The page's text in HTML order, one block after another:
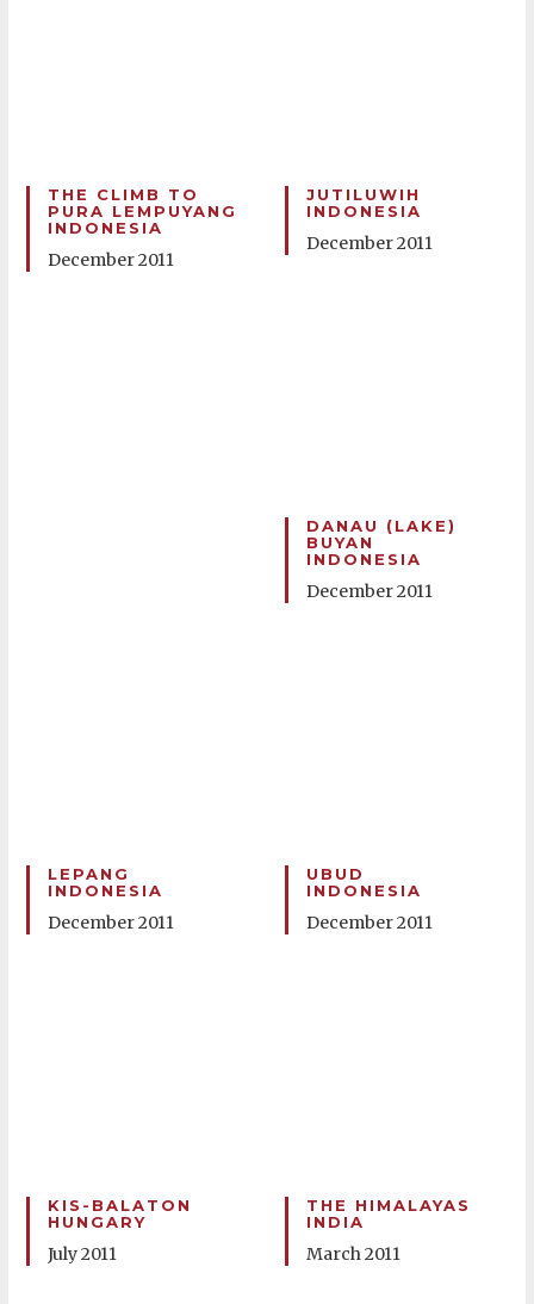
THE CLIMB TO
PURA LEMPUYANG
INDONESIA
December 2011
JUTILUWIH
INDONESIA
December 2011
DANAU (LAKE)
BUYAN
INDONESIA
December 2011
LEPANG
INDONESIA
December 2011
UBUD
INDONESIA
December 2011
KIS-BALATON
HUNGARY
July 2011
THE HIMALAYAS
INDIA
March 2011